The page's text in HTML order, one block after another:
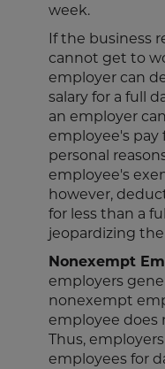
week.
If the business
cannot get to
employer can
salary for a full
an employer
employee's pay
personal
employee's
however,
for less than a
jeopardizing
Nonexempt
employers
nonexempt
employee does
Thus,
employees for